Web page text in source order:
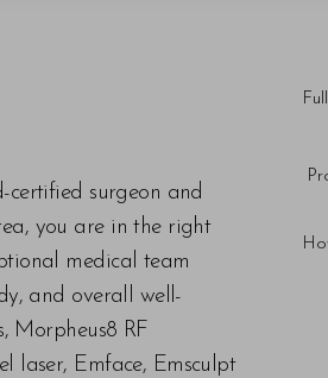
certified surgeon and
you are in the right
medical team
and overall well-
Morpheus8 RF
laser, Emface, Emsculpt